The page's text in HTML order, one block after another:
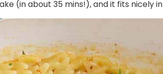
(in about 35 mins!), and it fits nicely